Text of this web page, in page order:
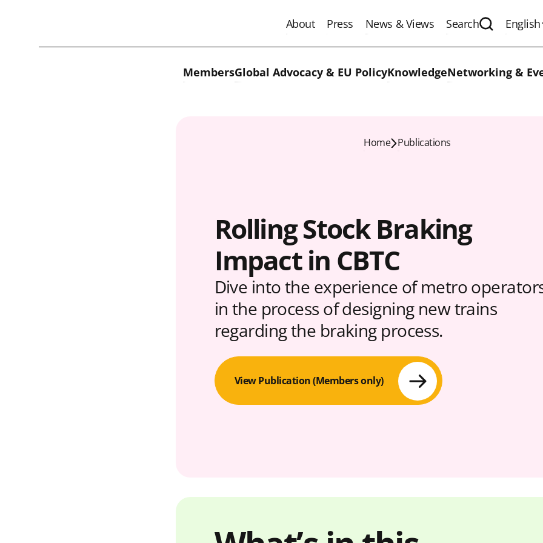
About Press News & Views SearchExpandEnglish
MembersGlobal Advocacy & EU PolicyKnowledgeNetworking &
Home Publications
Rolling Stock Braking
Impact in CBTC
Dive into the experience of metro
in the process of designing new trains
regarding the braking process.
View Publication (Members only)